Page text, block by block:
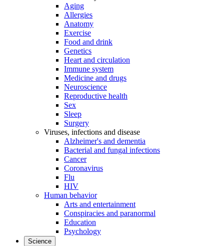
Aging
Allergies
Anatomy
Exercise
Food and drink
Genetics
Heart and circulation
Immune system
Medicine and drugs
Neuroscience
Reproductive health
Sex
Sleep
Surgery
Viruses, infections and disease
Alzheimer's and dementia
Bacterial and fungal infections
Cancer
Coronavirus
Flu
HIV
Human behavior
Arts and entertainment
Conspiracies and paranormal
Education
Psychology
Science